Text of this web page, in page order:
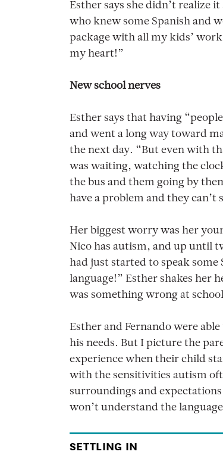
Esther says she didn’t realize
who knew some Spanish and
package with all my kids’
my heart!”
New school nerves
Esther says that having
and went a long way toward
the next day. “But even with
was waiting, watching the
the bus and them going by
have a problem and they can’t
Her biggest worry was her
Nico has autism, and up until
had just started to speak
language!” Esther shakes her
was something wrong at
Esther and Fernando were
his needs. But I picture the
experience when their child
with the sensitivities autism
surroundings and
won’t understand the
SETTLING IN